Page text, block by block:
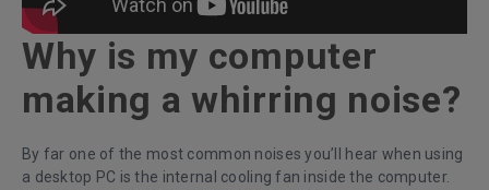
Why is my computer
making a whirring noise?
By far one of the most common noises you’ll hear when using
a desktop PC is the internal cooling fan inside the computer.